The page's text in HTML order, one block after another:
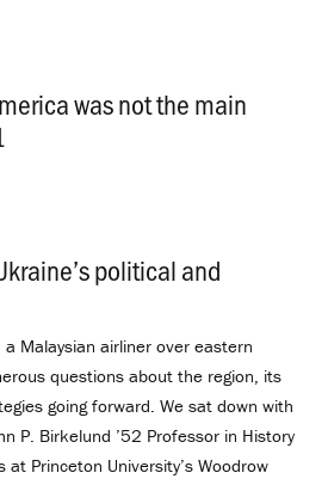
was not the main
political and
Malaysian airliner over eastern
questions about the region, its
going forward. We sat down with
P. Birkelund ’52 Professor in History
Princeton University’s Woodrow